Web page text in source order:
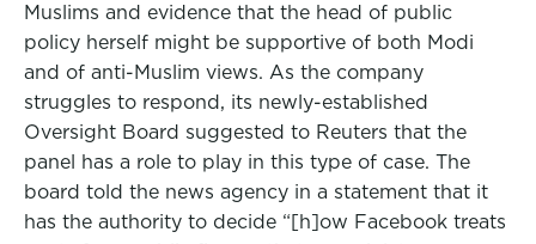
Muslims and evidence that the head of public
policy herself might be supportive of both Modi
and of anti-Muslim views. As the company
struggles to respond, its newly-established
Oversight Board suggested to Reuters that the
panel has a role to play in this type of case. The
board told the news agency in a statement that it
has the authority to decide “[h]ow Facebook treats